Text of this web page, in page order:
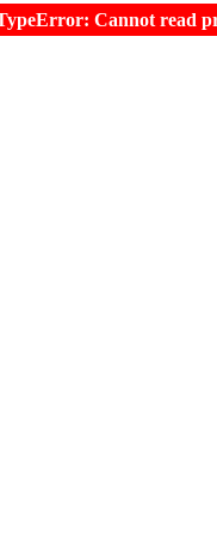
Cannot read